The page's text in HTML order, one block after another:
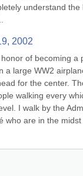
understand
2002
of becoming a
a large WW2
for the center.
walking every
I walk by the
who are in the midst